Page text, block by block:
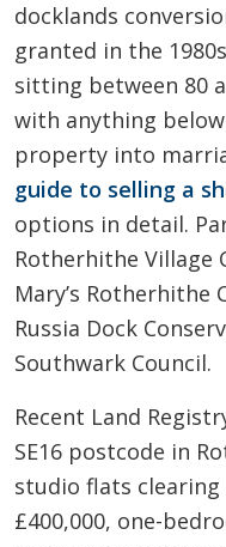
docklands
granted in the
sitting between 80
with anything
property into
guide to selling a
options in detail.
Rotherhithe Village
Mary’s Rotherhithe
Russia Dock
Southwark Council.
Recent Land
SE16 postcode in
studio flats clearing
£400,000, one-